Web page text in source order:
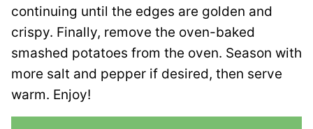
continuing until the edges are golden and
crispy. Finally, remove the oven-baked
smashed potatoes from the oven. Season with
more salt and pepper if desired, then serve
warm. Enjoy!